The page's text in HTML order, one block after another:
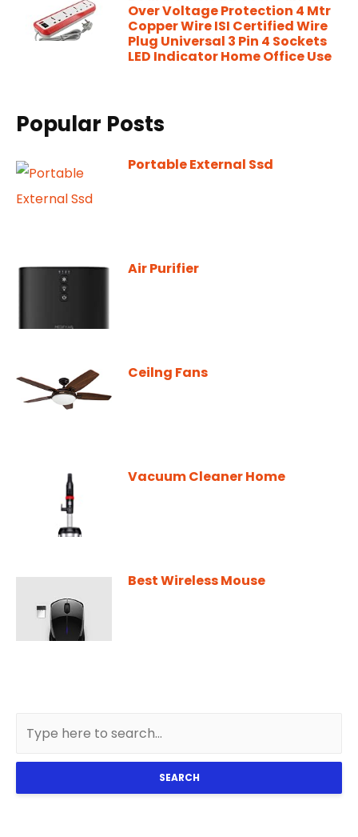
Over Voltage Protection 4 Mtr
Copper Wire ISI Certified Wire
Plug Universal 3 Pin 4 Sockets
LED Indicator Home Office Use
Popular Posts
Portable External Ssd
Air Purifier
Ceilng Fans
Vacuum Cleaner Home
Best Wireless Mouse
SEARCH